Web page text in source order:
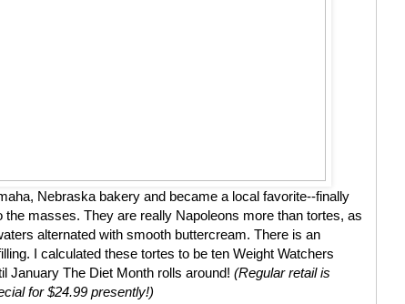
Nebraska bakery and became a local favorite--finally
masses. They are really Napoleons more than tortes, as
alternated with smooth buttercream. There is an
I calculated these tortes to be ten Weight Watchers
January The Diet Month rolls around! (Regular retail is
for $24.99 presently!)